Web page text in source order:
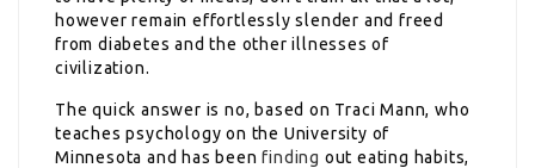
however remain effortlessly slender and freed
from diabetes and the other illnesses of
civilization.
The quick answer is no, based on Traci Mann, who
teaches psychology on the University of
Minnesota and has beenfinding out eating habits,